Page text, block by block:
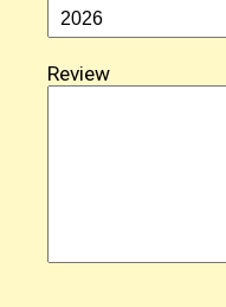
Review